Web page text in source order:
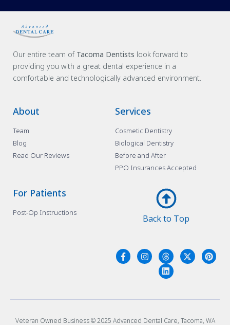
Our entire team of Tacoma Dentists look forward to
providing you with a great dental experience in a
comfortable and technologically advanced environment.
About
Team
Blog
Read Our Reviews
Services
Cosmetic Dentistry
Biological Dentistry
Before and After
PPO Insurances Accepted
For Patients
Post-Op Instructions
Back to Top
Veteran Owned Business © 2025 Advanced Dental Care, Tacoma, WA